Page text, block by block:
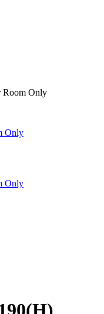
Room Only
Only
Only